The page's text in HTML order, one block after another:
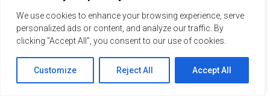
We use cookies to enhance your browsing experience, serve
personalized ads or content, and analyze our traffic. By
clicking "Accept All", you consent to our use of cookies.
Customize Reject All Accept All